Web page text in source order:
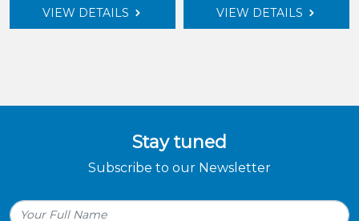
VIEW DETAILS VIEW DETAILS
Stay tuned
Subscribe to our Newsletter